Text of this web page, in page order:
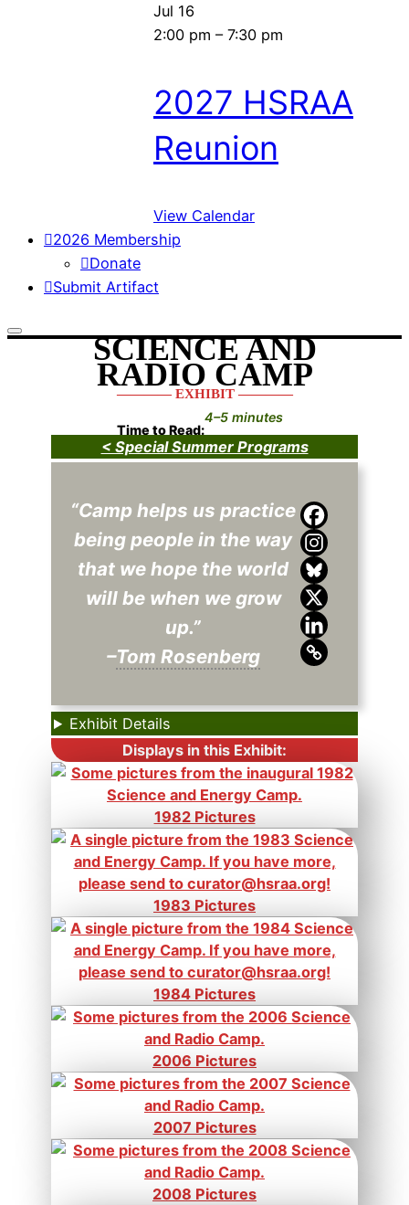
Jul 16
2:00 pm – 7:30 pm
2027 HSRAA
Reunion
View Calendar
2026 Membership
Donate
Submit Artifact
SCIENCE AND
RADIO CAMP
———— EXHIBIT ————
Time to Read:
4–5 minutes
< Special Summer Programs
“Camp helps us practice
being people in the way
that we hope the world
will be when we grow
up.”
–Tom Rosenberg
Exhibit Details
Displays in this Exhibit:
1982 Pictures
1983 Pictures
1984 Pictures
2006 Pictures
2007 Pictures
2008 Pictures